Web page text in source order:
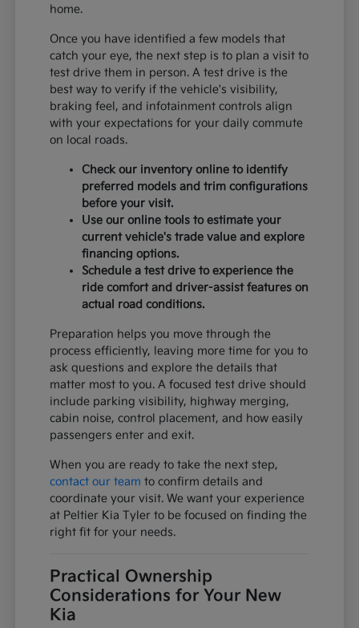
home.
Once you have identified a few models that
catch your eye, the next step is to plan a visit to
test drive them in person. A test drive is the
best way to verify if the vehicle's visibility,
braking feel, and infotainment controls align
with your expectations for your daily commute
on local roads.
Check our inventory online to identify
preferred models and trim configurations
before your visit.
Use our online tools to estimate your
current vehicle's trade value and explore
financing options.
Schedule a test drive to experience the
ride comfort and driver-assist features on
actual road conditions.
Preparation helps you move through the
process efficiently, leaving more time for you to
ask questions and explore the details that
matter most to you. A focused test drive should
include parking visibility, highway merging,
cabin noise, control placement, and how easily
passengers enter and exit.
When you are ready to take the next step,
contact our team to confirm details and
coordinate your visit. We want your experience
at Peltier Kia Tyler to be focused on finding the
right fit for your needs.
Practical Ownership
Considerations for Your New
Kia